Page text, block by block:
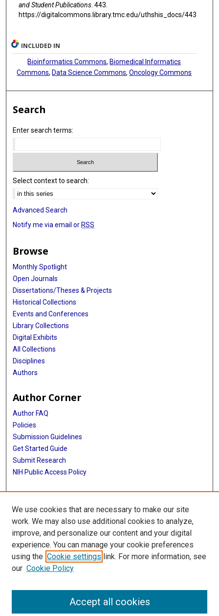
and Student Publications. 443.
https://digitalcommons.library.tmc.edu/uthshis_docs/443
INCLUDED IN
Bioinformatics Commons, Biomedical Informatics
Commons, Data Science Commons,Oncology Commons
Search
Enter search terms:
Select context to search:
Advanced Search
Notify me via email or RSS
Browse
Monthly Spotlight
Open Journals
Dissertations/Theses & Projects
Historical Collections
Events and Conferences
Library Collections
Digital Exhibits
All Collections
Disciplines
Authors
Author Corner
Author FAQ
Policies
Submission Guidelines
Get Started Guide
Submit Research
NIH Public Access Policy
More Info
McWilliams School of Biomedical Informatics
Library
Texas Medical Center Library
McGovern Historical Center
713-795-4200
We use cookies that are necessary to make our site
work. We may also use additional cookies to analyze,
improve, and personalize our content and your digital
experience. You can manage your cookie preferences
using the Cookie settings link. For more information, see
our Cookie Policy
Accept all cookies